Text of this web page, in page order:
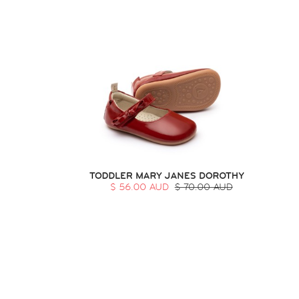
TODDLER MARY JANES DOROTHY
$ 56.00 AUD $ 70.00 AUD